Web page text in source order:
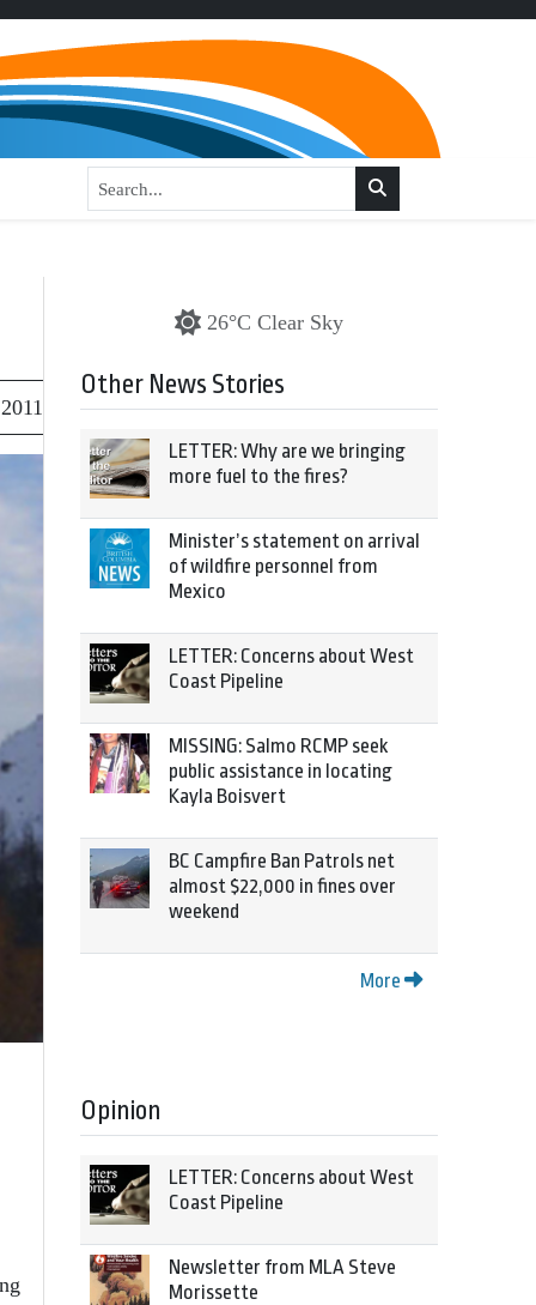
26°C Clear Sky
Other News Stories
LETTER: Why are we bringing
more fuel to the fires?
Minister’s statement on arrival
of wildfire personnel from
Mexico
LETTER: Concerns about West
Coast Pipeline
MISSING: Salmo RCMP seek
public assistance in locating
Kayla Boisvert
BC Campfire Ban Patrols net
almost $22,000 in fines over
weekend
More
Opinion
LETTER: Concerns about West
Coast Pipeline
Newsletter from MLA Steve
Morissette